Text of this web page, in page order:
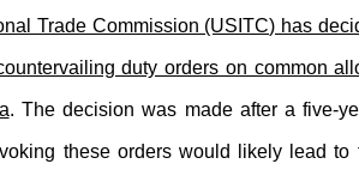
Trade Commission (USITC) has
duty orders on common
. The decision was made after a five-
these orders would likely lead to